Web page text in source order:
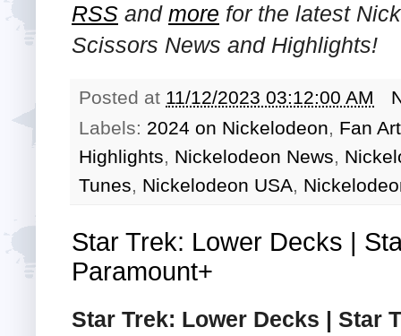
RSS and more for the latest
Scissors News and Highlights!
Posted at 11/12/2023 03:12:00 AM
Labels: 2024 on Nickelodeon, Fan Art
Highlights, Nickelodeon News,
Tunes, Nickelodeon USA,
Star Trek: Lower Decks |
Paramount+
Star Trek: Lower Decks | Star